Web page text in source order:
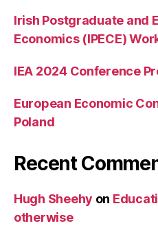
Irish Postgraduate and
Economics (IPECE)
IEA 2024 Conference
European Economic
Poland
Recent
Hugh Sheehy on
otherwise